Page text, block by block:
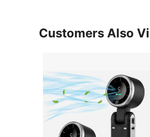
Customers Also